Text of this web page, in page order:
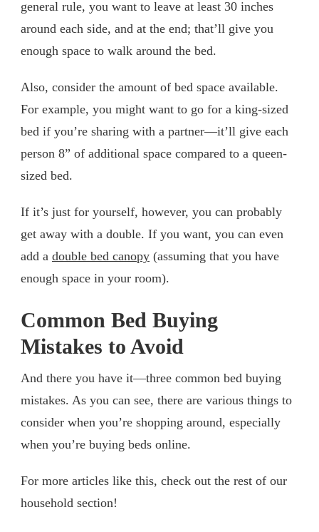
general rule, you want to leave at least 30 inches
around each side, and at the end; that’ll give you
enough space to walk around the bed.
Also, consider the amount of bed space available.
For example, you might want to go for a king-sized
bed if you’re sharing with a partner—it’ll give each
person 8” of additional space compared to a queen-
sized bed.
If it’s just for yourself, however, you can probably
get away with a double. If you want, you can even
add a double bed canopy (assuming that you have
enough space in your room).
Common Bed Buying
Mistakes to Avoid
And there you have it—three common bed buying
mistakes. As you can see, there are various things to
consider when you’re shopping around, especially
when you’re buying beds online.
For more articles like this, check out the rest of our
household section!